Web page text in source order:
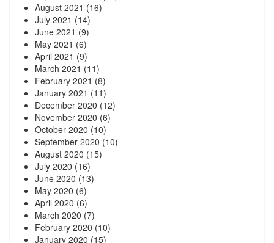
August 2021 (16)
July 2021 (14)
June 2021 (9)
May 2021 (6)
April 2021 (9)
March 2021 (11)
February 2021 (8)
January 2021 (11)
December 2020 (12)
November 2020 (6)
October 2020 (10)
September 2020 (10)
August 2020 (15)
July 2020 (16)
June 2020 (13)
May 2020 (6)
April 2020 (6)
March 2020 (7)
February 2020 (10)
January 2020 (15)